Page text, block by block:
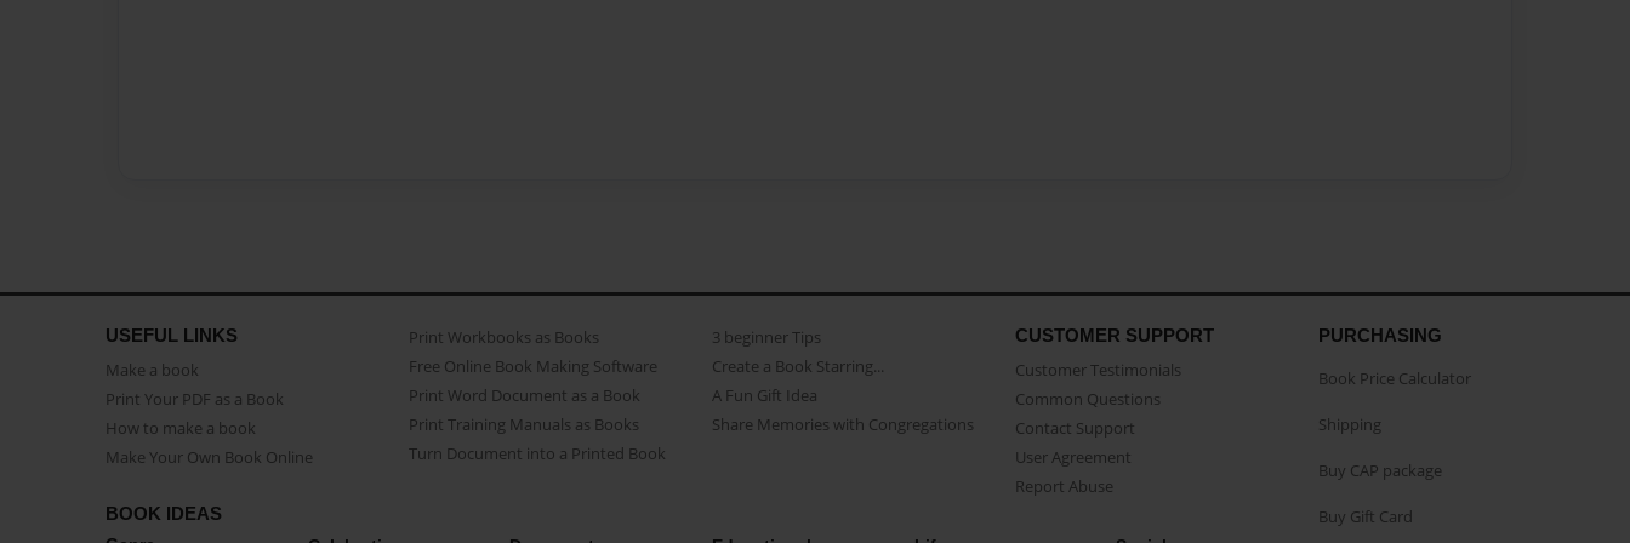
USEFUL LINKS
Make a book
Print Your PDF as a Book
How to make a book
Make Your Own Book Online
Print Workbooks as Books
Free Online Book Making Software
Print Word Document as a Book
Print Training Manuals as Books
Turn Document into a Printed Book
3 beginner Tips
Create a Book Starring...
A Fun Gift Idea
Share Memories with Congregations
CUSTOMER SUPPORT
Customer Testimonials
Common Questions
Contact Support
User Agreement
Report Abuse
BOOK IDEAS
PURCHASING
Book Price Calculator
Shipping
Buy CAP package
Buy Gift Card